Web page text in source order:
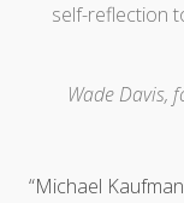
self-reflection
Wade Davis,
“Michael